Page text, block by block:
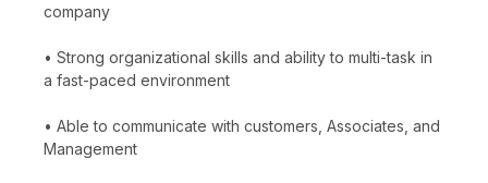
company
• Strong organizational skills and ability to multi-task in
a fast-paced environment
• Able to communicate with customers, Associates, and
Management